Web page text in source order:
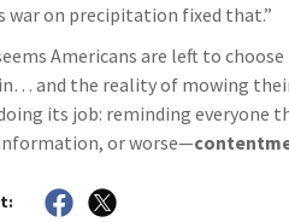
war on precipitation fixed that.”
Americans are left to
and the reality of mowing
its job: reminding everyone
or worse—